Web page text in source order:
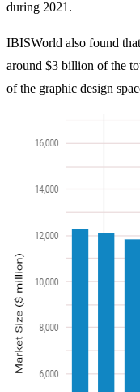
during 2021.
IBISWorld also found
around $3 billion of the
of the graphic design